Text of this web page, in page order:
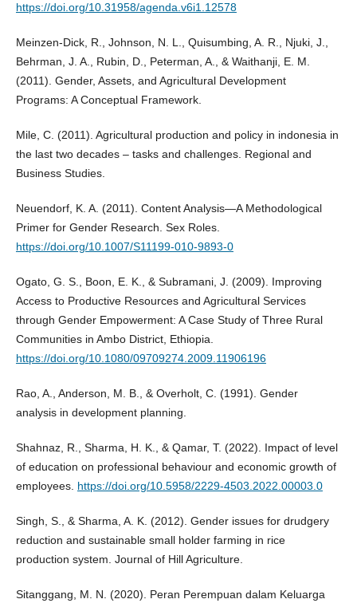
https://doi.org/10.31958/agenda.v6i1.12578
Meinzen-Dick, R., Johnson, N. L., Quisumbing, A. R., Njuki, J.,
Behrman, J. A., Rubin, D., Peterman, A., & Waithanji, E. M.
(2011). Gender, Assets, and Agricultural Development
Programs: A Conceptual Framework.
Mile, C. (2011). Agricultural production and policy in indonesia in
the last two decades – tasks and challenges. Regional and
Business Studies.
Neuendorf, K. A. (2011). Content Analysis—A Methodological
Primer for Gender Research. Sex Roles.
https://doi.org/10.1007/S11199-010-9893-0
Ogato, G. S., Boon, E. K., & Subramani, J. (2009). Improving
Access to Productive Resources and Agricultural Services
through Gender Empowerment: A Case Study of Three Rural
Communities in Ambo District, Ethiopia.
https://doi.org/10.1080/09709274.2009.11906196
Rao, A., Anderson, M. B., & Overholt, C. (1991). Gender
analysis in development planning.
Shahnaz, R., Sharma, H. K., & Qamar, T. (2022). Impact of level
of education on professional behaviour and economic growth of
employees. https://doi.org/10.5958/2229-4503.2022.00003.0
Singh, S., & Sharma, A. K. (2012). Gender issues for drudgery
reduction and sustainable small holder farming in rice
production system. Journal of Hill Agriculture.
Sitanggang, M. N. (2020). Peran Perempuan dalam Keluarga